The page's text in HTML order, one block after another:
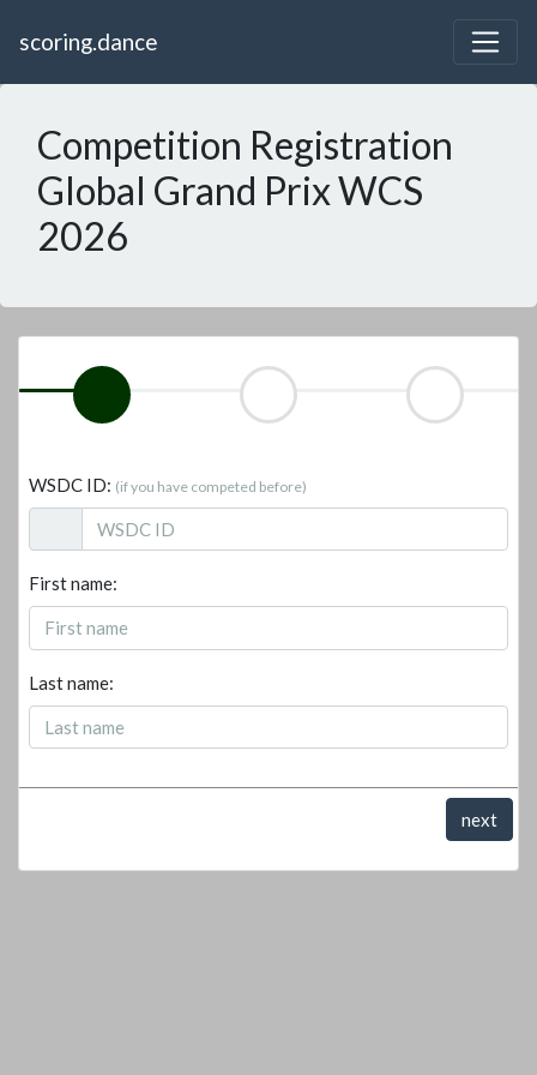
scoring.dance
Competition Registration
Global Grand Prix WCS
2026
WSDC ID: (if you have competed before)
First name:
Last name:
next